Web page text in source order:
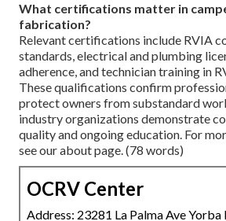
What certifications matter in
fabrication?
Relevant certifications include RVIA
standards, electrical and plumbing
adherence, and technician training in
These qualifications confirm
protect owners from substandard
industry organizations demonstrate
quality and ongoing education. For
see our about page. (78 words)
OCRV Center
Address: 23281 La Palma Ave Yorba